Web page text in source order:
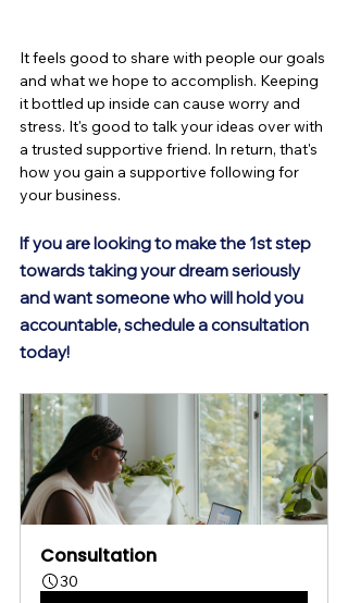
It feels good to share with people our goals
and what we hope to accomplish. Keeping
it bottled up inside can cause worry and
stress. It's good to talk your ideas over with
a trusted supportive friend. In return, that's
how you gain a supportive following for
your business.
If you are looking to make the 1st step
towards taking your dream seriously
and want someone who will hold you
accountable, schedule a consultation
today!
Consultation
30